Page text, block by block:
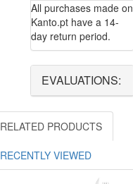
All purchases made on
Kanto.pt have a 14-
day return period.
EVALUATIONS:
RELATED PRODUCTS
RECENTLY VIEWED